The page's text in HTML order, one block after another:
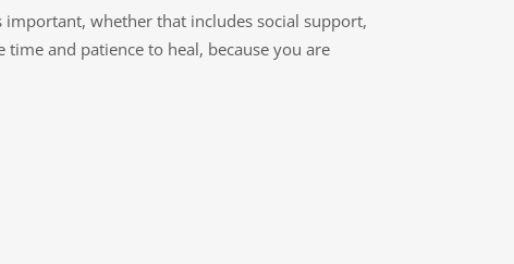
whether that includes social support,
and patience to heal, because you are